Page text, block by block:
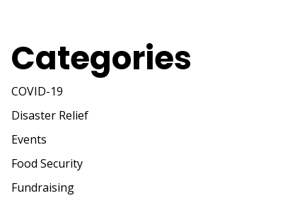
Categories
COVID-19
Disaster Relief
Events
Food Security
Fundraising